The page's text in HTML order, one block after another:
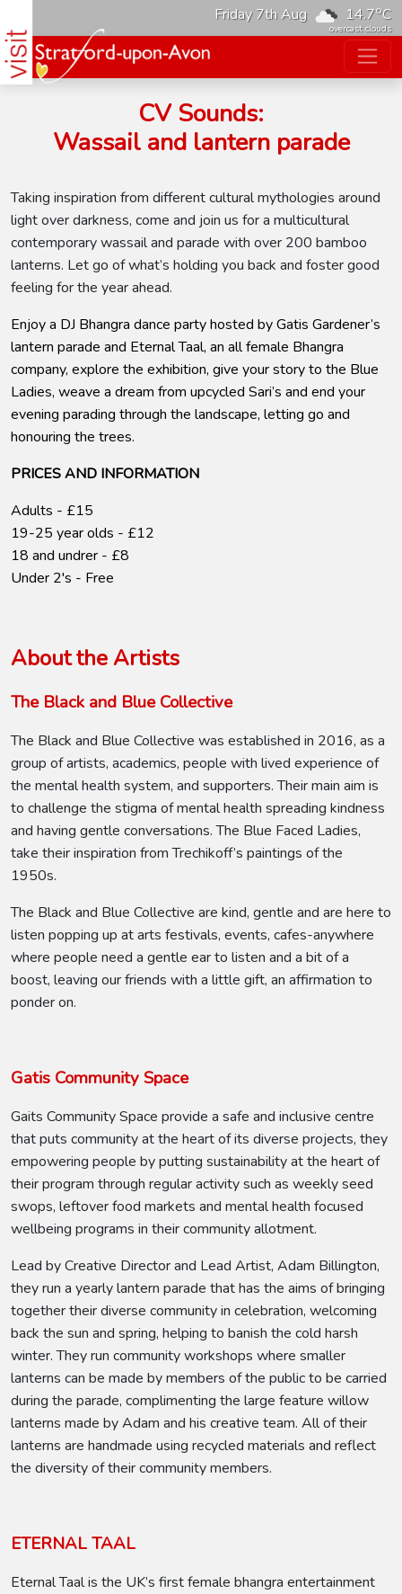
Friday 7th Aug 14.7oC
overcast clouds
CV Sounds:
Wassail and lantern parade
Taking inspiration from different cultural mythologies around
light over darkness, come and join us for a multicultural
contemporary wassail and parade with over 200 bamboo
lanterns. Let go of what’s holding you back and foster good
feeling for the year ahead.
Enjoy a DJ Bhangra dance party hosted by Gatis Gardener’s
lantern parade and Eternal Taal, an all female Bhangra
company, explore the exhibition, give your story to the Blue
Ladies, weave a dream from upcycled Sari’s and end your
evening parading through the landscape, letting go and
honouring the trees.
PRICES AND INFORMATION
Adults - £15
19-25 year olds - £12
18 and undrer - £8
Under 2's - Free
About the Artists
The Black and Blue Collective
The Black and Blue Collective was established in 2016, as a
group of artists, academics, people with lived experience of
the mental health system, and supporters. Their main aim is
to challenge the stigma of mental health spreading kindness
and having gentle conversations. The Blue Faced Ladies,
take their inspiration from Trechikoff’s paintings of the
1950s.
The Black and Blue Collective are kind, gentle and are here to
listen popping up at arts festivals, events, cafes-anywhere
where people need a gentle ear to listen and a bit of a
boost, leaving our friends with a little gift, an affirmation to
ponder on.
Gatis Community Space
Gaits Community Space provide a safe and inclusive centre
that puts community at the heart of its diverse projects, they
empowering people by putting sustainability at the heart of
their program through regular activity such as weekly seed
swops, leftover food markets and mental health focused
wellbeing programs in their community allotment.
Lead by Creative Director and Lead Artist, Adam Billington,
they run a yearly lantern parade that has the aims of bringing
together their diverse community in celebration, welcoming
back the sun and spring, helping to banish the cold harsh
winter. They run community workshops where smaller
lanterns can be made by members of the public to be carried
during the parade, complimenting the large feature willow
lanterns made by Adam and his creative team. All of their
lanterns are handmade using recycled materials and reflect
the diversity of their community members.
ETERNAL TAAL
Eternal Taal is the UK’s first female bhangra entertainment